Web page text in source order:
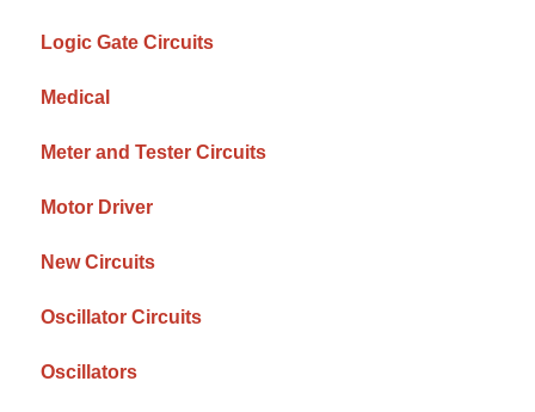
Logic Gate Circuits
Medical
Meter and Tester Circuits
Motor Driver
New Circuits
Oscillator Circuits
Oscillators